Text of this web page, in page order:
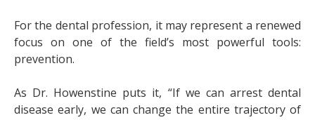
For the dental profession, it may represent a renewed
focus on one of the field’s most powerful tools:
prevention.
As Dr. Howenstine puts it, “If we can arrest dental
disease early, we can change the entire trajectory of